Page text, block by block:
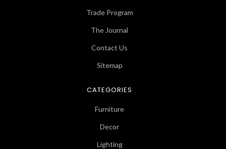
Trade Program
The Journal
Contact Us
Sitemap
CATEGORIES
Furniture
Decor
Lighting